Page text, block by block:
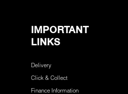
IMPORTANT
LINKS
Delivery
Click & Collect
Finance Information